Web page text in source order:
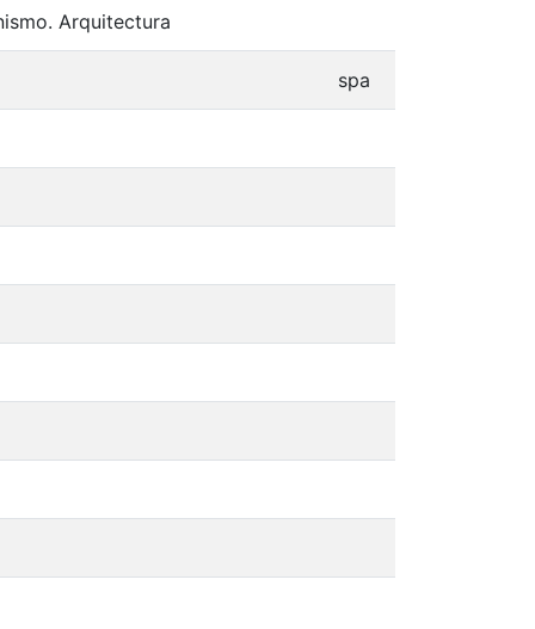
Arquitectura
spa